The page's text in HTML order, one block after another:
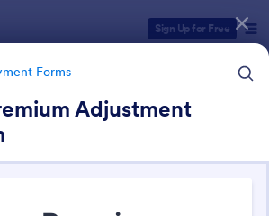
Sign Up for Free
Forms
Adjustment